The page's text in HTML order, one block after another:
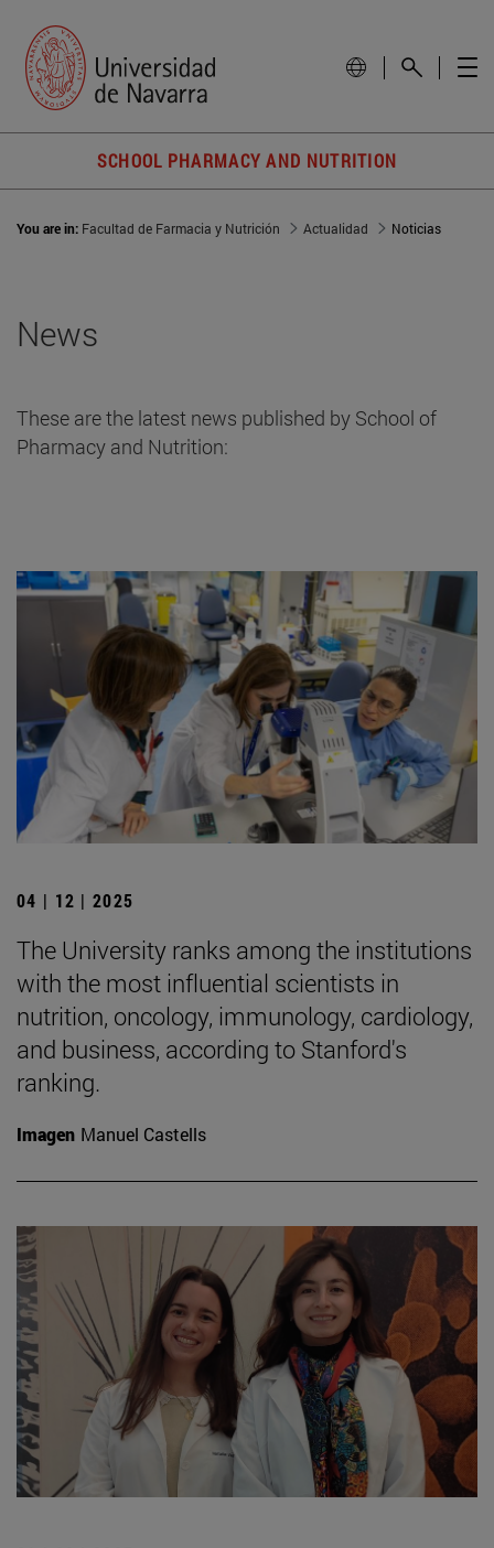
SCHOOL PHARMACY AND NUTRITION
You are in: Facultad de Farmacia y Nutrición Actualidad Noticias
News
These are the latest news published by School of
Pharmacy and Nutrition:
04 | 12 | 2025
The University ranks among the institutions
with the most influential scientists in
nutrition, oncology, immunology, cardiology,
and business, according to Stanford's
ranking.
Imagen Manuel Castells